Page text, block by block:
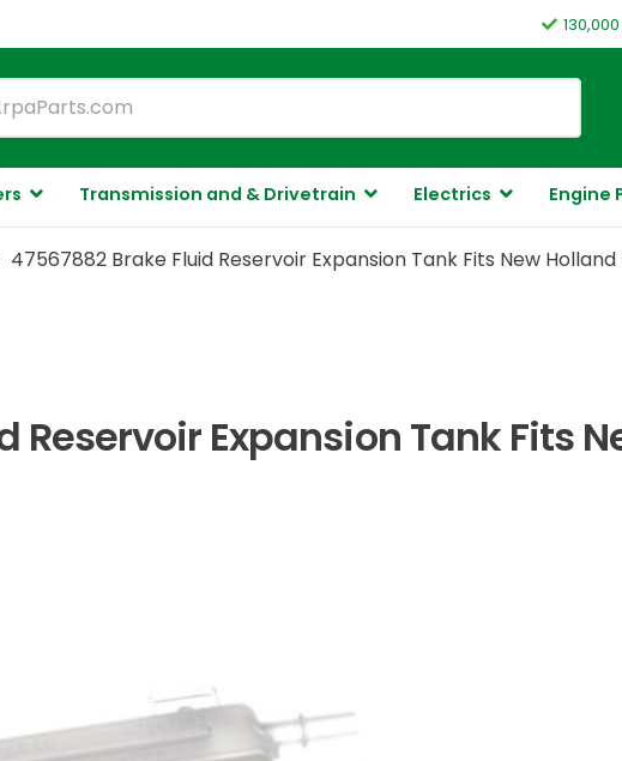
Transmission and & Drivetrain Electrics Engine
47567882 Brake Fluid Reservoir Expansion Tank Fits New Holland
Reservoir Expansion Tank Fits